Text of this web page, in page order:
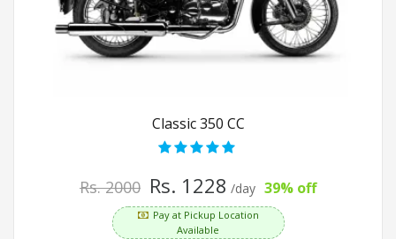
Classic 350 CC
Rs. 2000 Rs. 1228 /day 39% off
Pay at Pickup Location
Available